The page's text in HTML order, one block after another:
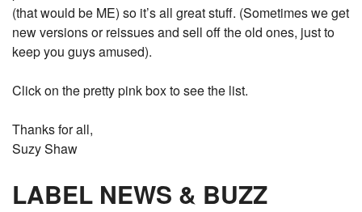
(that would be ME) so it’s all great stuff. (Sometimes we get
new versions or reissues and sell off the old ones, just to
keep you guys amused).
Click on the pretty pink box to see the list.
Thanks for all,
Suzy Shaw
LABEL NEWS & BUZZ